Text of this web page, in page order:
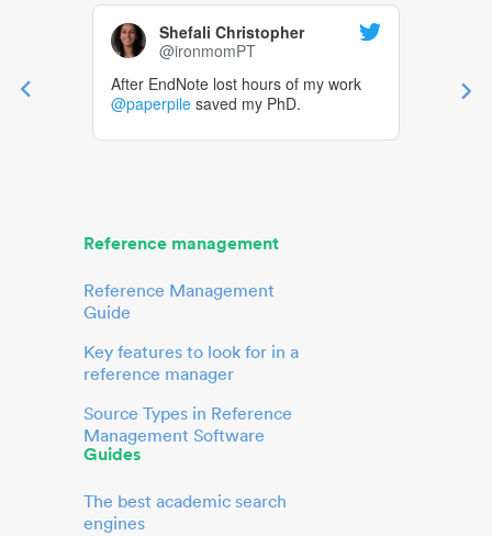
Shefali Christopher
@ironmomPT
After EndNote lost hours of my work
@paperpile saved my PhD.
Reference management
Reference Management
Guide
Key features to look for in a
reference manager
Source Types in Reference
Management Software
Guides
The best academic search
engines